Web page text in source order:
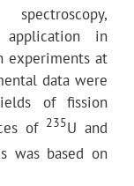
in
experiments at
data were
of fission
of 235U and
was based on